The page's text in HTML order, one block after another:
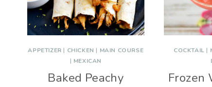
APPETIZER | CHICKEN | MAIN COURSE
| MEXICAN
Baked Peachy
COCKTAIL |
Frozen